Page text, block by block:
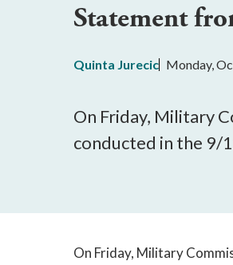
Statement
Quinta Jurecic Monday,
On Friday, Military
conducted in the 9/
On Friday, Military